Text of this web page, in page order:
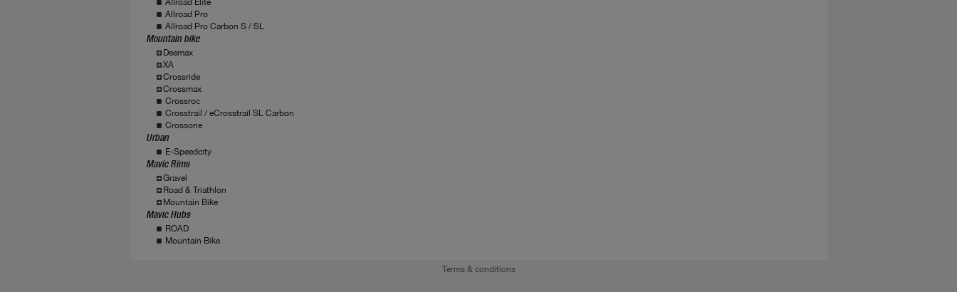
Allroad Elite
Allroad Pro
Allroad Pro Carbon S / SL
Mountain bike
Deemax
XA
Crossride
Crossmax
Crossroc
Crosstrail / eCrosstrail SL Carbon
Crossone
Urban
E-Speedcity
Mavic Rims
Gravel
Road & Triathlon
Mountain Bike
Mavic Hubs
ROAD
Mountain Bike
Terms & conditions